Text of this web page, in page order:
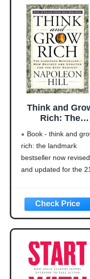
Think and
Rich: The
Bestseller
Revised and
Updated for the
21st Century
Book - think and
rich: the landmark
bestseller now revised
and updated for the
Language: english
This product will be
excellent pick for you